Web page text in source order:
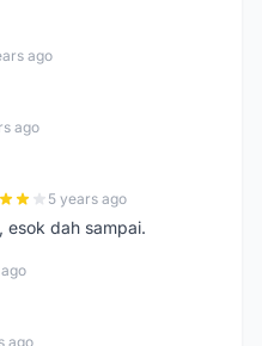
ago
ago
5 years ago
esok dah sampai.
ago